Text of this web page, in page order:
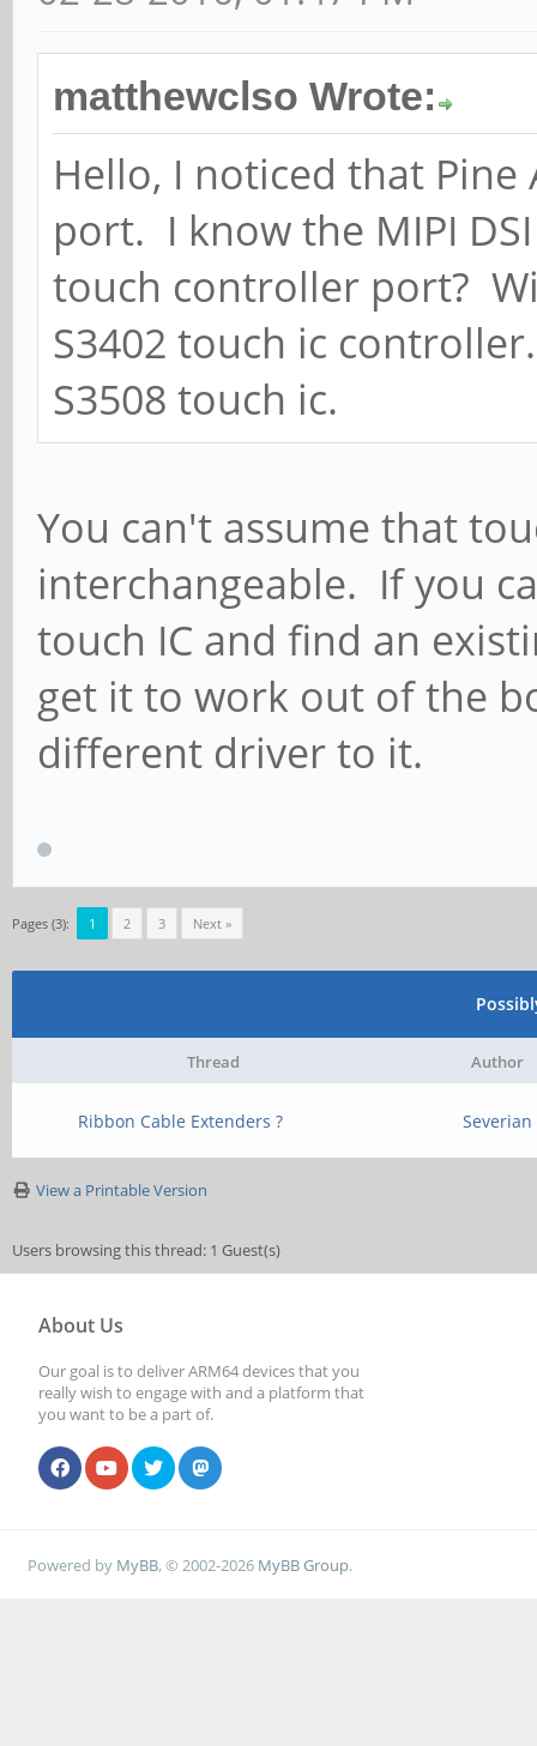
matthewclso Wrote:
Hello, I noticed that Pine
port. I know the MIPI
touch controller port?
S3402 touch ic
S3508 touch ic.
You can't assume that
interchangeable. If you
touch IC and find an
get it to work out of the
different driver to it.
Pages (3): 1 2 3 Next »
Thread Author
Ribbon Cable Extenders ? Severian
View a Printable Version
Users browsing this thread: 1 Guest(s)
About Us
Our goal is to deliver ARM64 devices that you
really wish to engage with and a platform that
you want to be a part of.
Powered by MyBB, © 2002-2026 MyBB Group.